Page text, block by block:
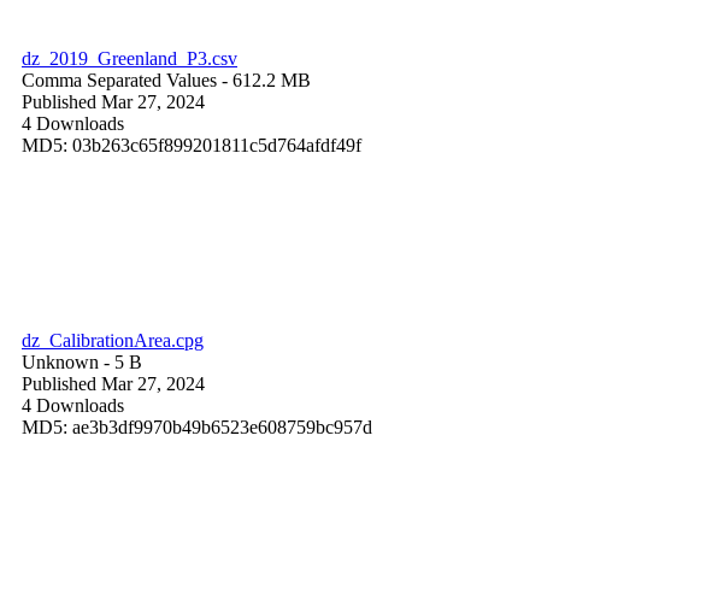
dz_2019_Greenland_P3.csv
Comma Separated Values - 612.2 MB
Published Mar 27, 2024
4 Downloads
MD5: 03b263c65f899201811c5d764afdf49f
dz_CalibrationArea.cpg
Unknown - 5 B
Published Mar 27, 2024
4 Downloads
MD5: ae3b3df9970b49b6523e608759bc957d